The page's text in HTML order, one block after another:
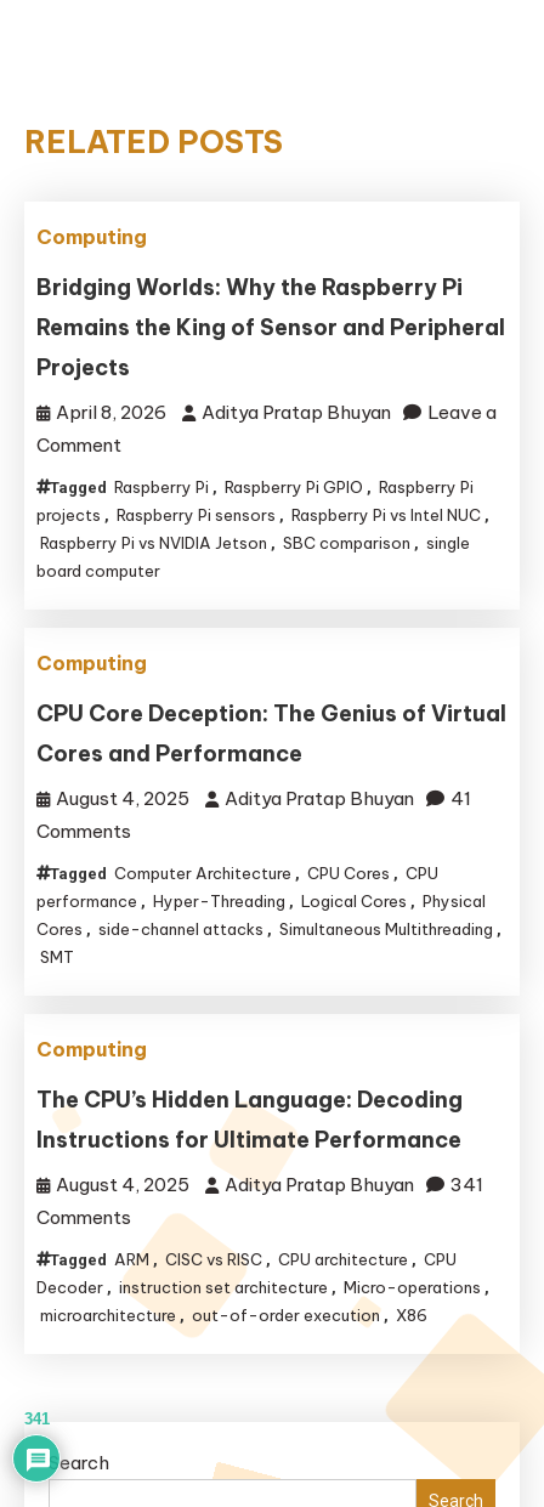
RELATED POSTS
Computing
Bridging Worlds: Why the Raspberry Pi
Remains the King of Sensor and Peripheral
Projects
April 8, 2026 Aditya Pratap Bhuyan
Leave a
Comment
Bridging
Worlds:
Why
the
Remains
the
King
Sensor
and
Peripheral
Projects
Tagged Raspberry Pi , Raspberry Pi GPIO , Raspberry Pi
projects , Raspberry Pi sensors , Raspberry Pi vs Intel NUC ,
Raspberry Pi vs NVIDIA Jetson , SBC comparison , single
board computer
Computing
CPU Core Deception: The Genius of Virtual
Cores and Performance
August 4, 2025 Aditya Pratap Bhuyan
41
Comments
Core
Deception:
Virtual
Cores
Performance
Tagged Computer Architecture , CPU Cores , CPU
performance , Hyper-Threading , Logical Cores , Physical
Cores , side-channel attacks , Simultaneous Multithreading ,
SMT
Computing
The CPU’s Hidden Language: Decoding
Instructions for Ultimate Performance
August 4, 2025 Aditya Pratap Bhuyan
341
Comments
The
CPU’s
Hidden
Ultimate
Tagged ARM , CISC vs RISC , CPU architecture , CPU
Decoder , instruction set architecture , Micro-operations ,
microarchitecture , out-of-order execution , X86
Search
Search
341